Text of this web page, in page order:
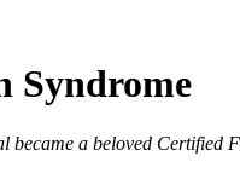
Syndrome
became a beloved